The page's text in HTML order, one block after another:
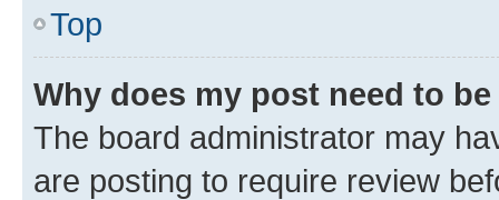
Top
Why does my post need to
The board administrator may
are posting to require review